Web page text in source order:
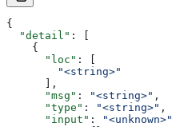
{
  "detail"
: [
    {
      "loc"
: [
        "<string>"
      ],
      "msg"
: "<string>" ,
      "type"
: "<string>" ,
      "input"
: "<unknown>"